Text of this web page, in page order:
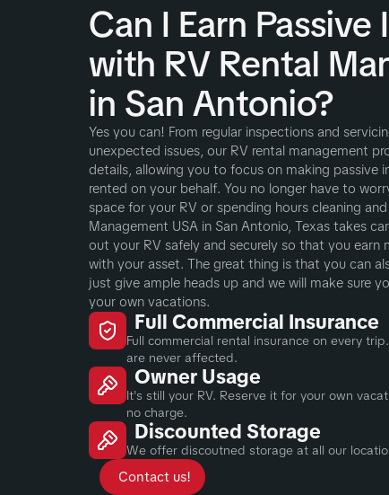
Can I Earn Passive
with RV Rental
in San Antonio?
Yes you can! From regular inspections and
unexpected issues, our RV rental management
details, allowing you to focus on making passive
rented on your behalf. You no longer have to
space for your RV or spending hours cleaning
Management USA in San Antonio, Texas takes
out your RV safely and securely so that you earn
with your asset. The great thing is that you can
just give ample heads up and we will make sure
your own vacations.
Full Commercial Insurance
Full commercial rental insurance on every
are never affected.
Owner Usage
It's still your RV. Reserve it for your own
no charge.
Discounted Storage
We offer discoutned storage at all our
Contact us!